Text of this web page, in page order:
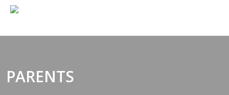
PARENTS